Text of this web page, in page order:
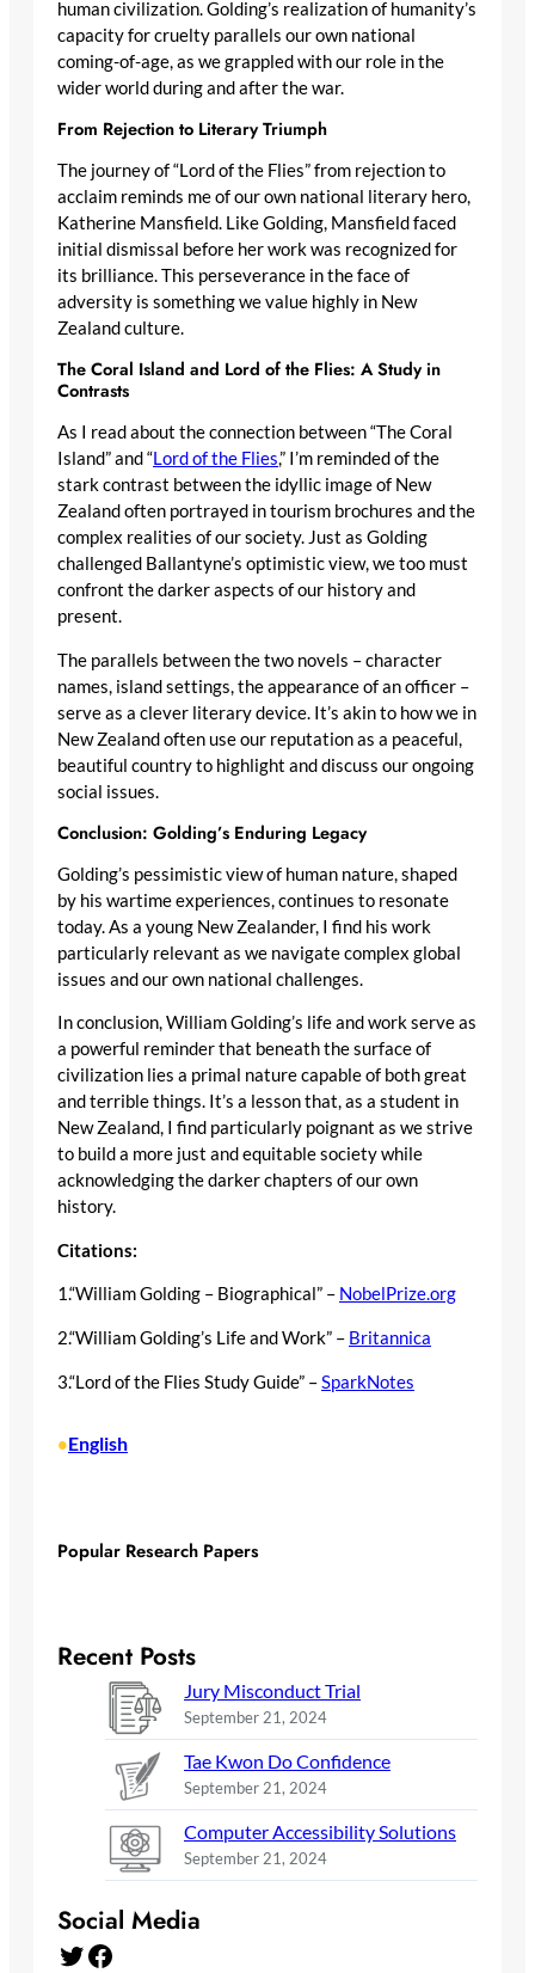
human civilization. Golding’s realization of humanity’s
capacity for cruelty parallels our own national
coming-of-age, as we grappled with our role in the
wider world during and after the war.
From Rejection to Literary Triumph
The journey of “Lord of the Flies” from rejection to
acclaim reminds me of our own national literary hero,
Katherine Mansfield. Like Golding, Mansfield faced
initial dismissal before her work was recognized for
its brilliance. This perseverance in the face of
adversity is something we value highly in New
Zealand culture.
The Coral Island and Lord of the Flies: A Study in
Contrasts
As I read about the connection between “The Coral
Island” and “Lord of the Flies,” I’m reminded of the
stark contrast between the idyllic image of New
Zealand often portrayed in tourism brochures and the
complex realities of our society. Just as Golding
challenged Ballantyne’s optimistic view, we too must
confront the darker aspects of our history and
present.
The parallels between the two novels – character
names, island settings, the appearance of an officer –
serve as a clever literary device. It’s akin to how we in
New Zealand often use our reputation as a peaceful,
beautiful country to highlight and discuss our ongoing
social issues.
Conclusion: Golding’s Enduring Legacy
Golding’s pessimistic view of human nature, shaped
by his wartime experiences, continues to resonate
today. As a young New Zealander, I find his work
particularly relevant as we navigate complex global
issues and our own national challenges.
In conclusion, William Golding’s life and work serve as
a powerful reminder that beneath the surface of
civilization lies a primal nature capable of both great
and terrible things. It’s a lesson that, as a student in
New Zealand, I find particularly poignant as we strive
to build a more just and equitable society while
acknowledging the darker chapters of our own
history.
Citations:
1.“William Golding – Biographical” – NobelPrize.org
2.“William Golding’s Life and Work” – Britannica
3.“Lord of the Flies Study Guide” –SparkNotes
•English
Popular Research Papers
Recent Posts
Jury Misconduct Trial
September 21, 2024
Tae Kwon Do Confidence
September 21, 2024
Computer Accessibility Solutions
September 21, 2024
Social Media
Twitter Facebook